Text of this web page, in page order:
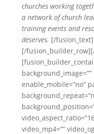
churches working
a network of church
training events and
deserves. [/
[/
enable_mobile=”no”
video_mp4=””